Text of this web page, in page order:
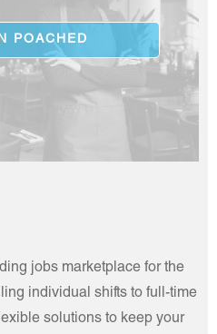
POACHED
jobs marketplace for the
individual shifts to full-time
solutions to keep your